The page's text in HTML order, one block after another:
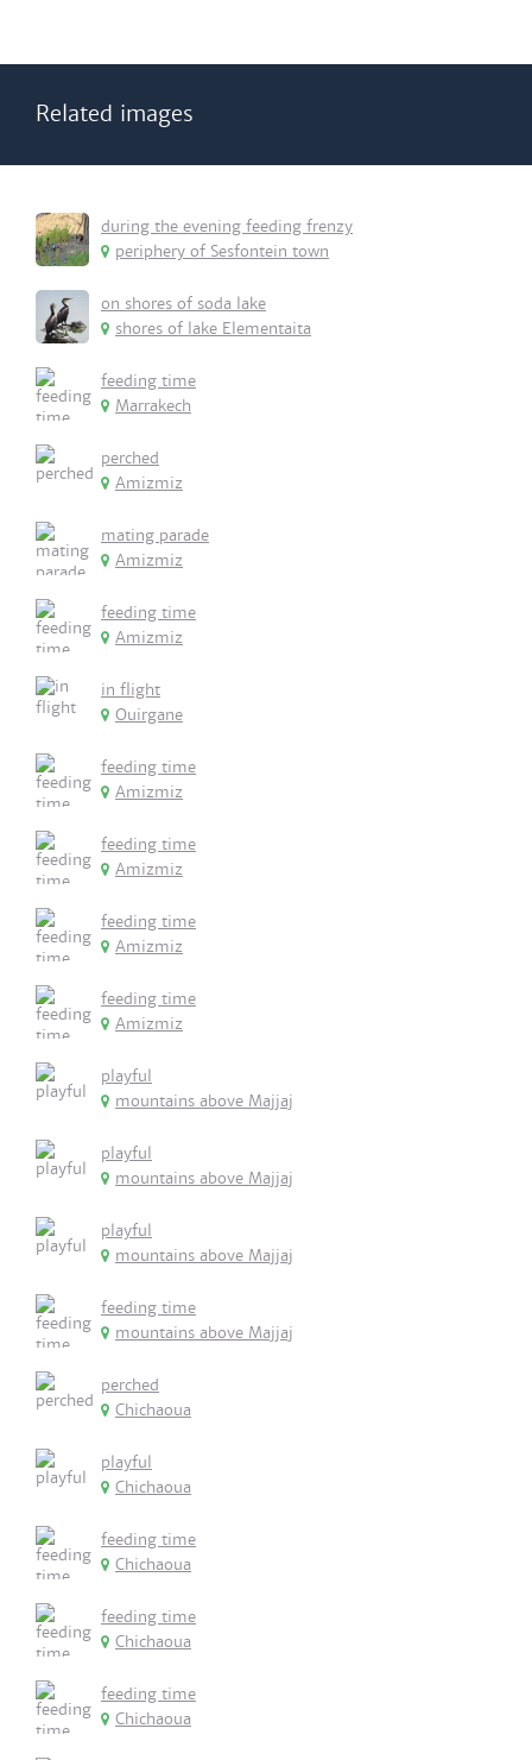
Related images
during the evening feeding frenzy
periphery of Sesfontein town
on shores of soda lake
shores of lake Elementaita
feeding time
Marrakech
perched
Amizmiz
mating parade
Amizmiz
feeding time
Amizmiz
in flight
Ouirgane
feeding time
Amizmiz
feeding time
Amizmiz
feeding time
Amizmiz
feeding time
Amizmiz
playful
mountains above Majjaj
playful
mountains above Majjaj
playful
mountains above Majjaj
feeding time
mountains above Majjaj
perched
Chichaoua
playful
Chichaoua
feeding time
Chichaoua
feeding time
Chichaoua
feeding time
Chichaoua